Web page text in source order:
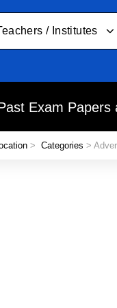
/ Institutes
Exam Papers
> Categories >